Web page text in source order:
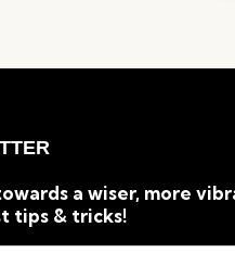
a wiser, more
tips & tricks!